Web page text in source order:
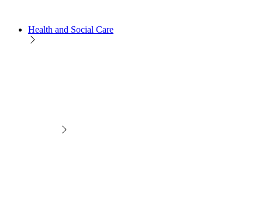
Health and Social Care